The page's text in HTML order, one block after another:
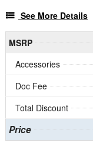
See More Details
MSRP
Accessories
Doc Fee
Total Discount
Price